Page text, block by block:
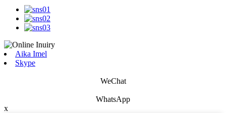
Aika Imel
Skype
WeChat
WhatsApp
x